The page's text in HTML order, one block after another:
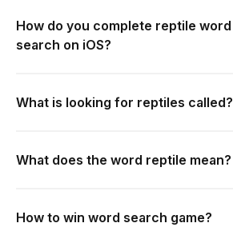
How do you complete reptile word
search on iOS?
What is looking for reptiles called?
What does the word reptile mean?
How to win word search game?